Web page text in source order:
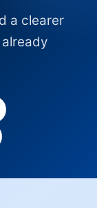
a clearer